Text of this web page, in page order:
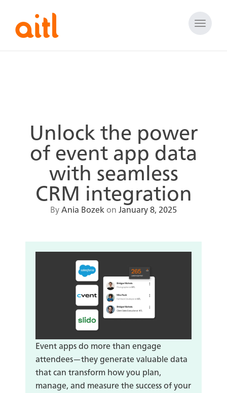
Toggle
Unlock the power
of event app data
with seamless
CRM integration
ByAnia BozekonJanuary 8, 2025
Event apps do more than engage
attendees—they generate valuable data
that can transform how you plan,
manage, and measure the success of your